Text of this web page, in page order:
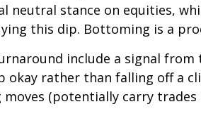
neutral stance on equities,
this dip. Bottoming is a
include a signal
okay rather than falling off a
(potentially carry trades